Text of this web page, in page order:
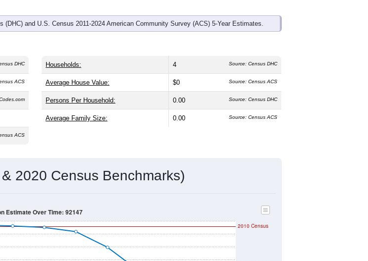
and U.S. Census 2011-2024 American Community Survey (ACS) 5-Year Estimates.
DHC
ACS
ACS
Households: 4 Source: Census DHC
Average House Value: $0 Source: Census ACS
Persons Per Household: 0.00 Source: Census DHC
Average Family Size: 0.00 Source: Census ACS
2020 Census Benchmarks)
2010 Census
Estimate Over Time: 92147